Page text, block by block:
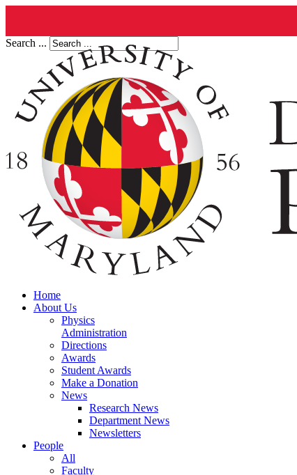
Search ...
Home
About Us
Physics
Administration
Directions
Awards
Student Awards
Make a Donation
News
Research News
Department News
Newsletters
People
All
Faculty